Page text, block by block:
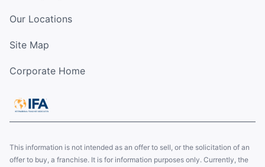
Our Locations
Site Map
Corporate Home
This information is not intended as an offer to sell, or the solicitation of an
offer to buy, a franchise. It is for information purposes only. Currently, the